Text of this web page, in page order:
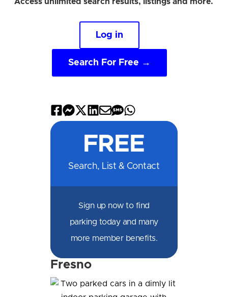
Log in
Search For Free →
Share
Facebook
Share
Messenger
Share
X
Share
LinkedIn
Share
Email
Share
SMSWhatsApp
FREE
Search, List & Contact
Sign up now to find
parking today and many
more member benefits.
Fresno